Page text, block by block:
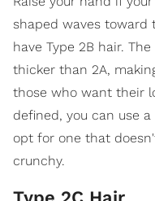
shaped waves toward
have Type 2B hair.
thicker than 2A,
those who want their
defined, you can use
opt for one that
crunchy.